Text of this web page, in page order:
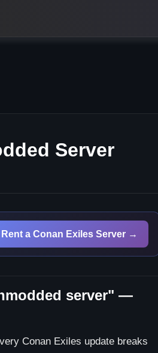
Server
Rent a Conan Exiles Server →
server" —
Conan Exiles update breaks